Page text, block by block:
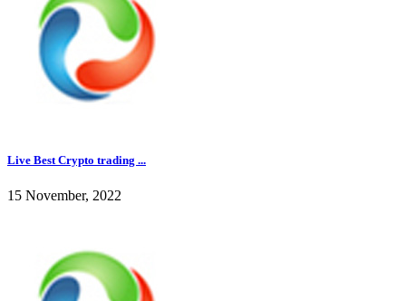
Live Best Crypto trading ...
15 November, 2022